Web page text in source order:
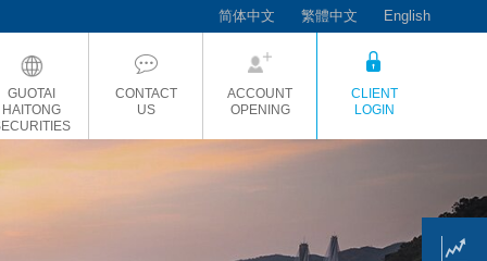
简体中文 繁體中文 English
GUOTAI
HAITONG
CONTACT
US
ACCOUNT
OPENING
CLIENT
LOGIN